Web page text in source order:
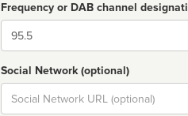
Frequency or DAB channel
Dial
Social Network (optional)
Social
url